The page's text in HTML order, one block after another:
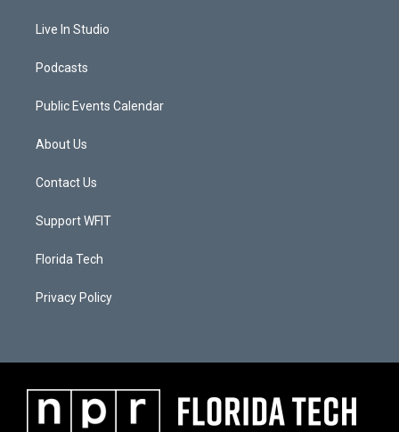
Live In Studio
Podcasts
Public Events Calendar
About Us
Contact Us
Support WFIT
Florida Tech
Privacy Policy